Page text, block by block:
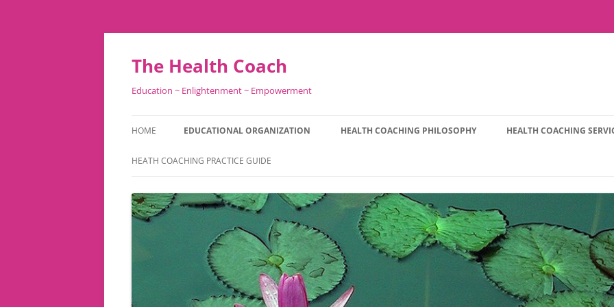
Skip
content
The Health Coach
Education ~ Enlightenment ~ Empowerment
HOME EDUCATIONAL ORGANIZATION HEALTH COACHING PHILOSOPHY HEALTH COACHING
HEATH COACHING PRACTICE GUIDE